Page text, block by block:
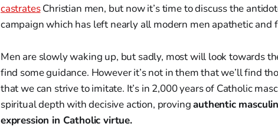
castratesChristian men, but now it’s time to discuss the
campaign which has left nearly all modern men apathetic and
Men are slowly waking up, but sadly, most will look towards
find some guidance. However it’s not in them that we’ll find
that we can strive to imitate. It’s in 2,000 years of Catholic
spiritual depth with decisive action, provingauthentic
expression in Catholic virtue.